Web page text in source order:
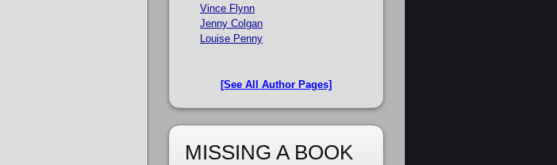
Vince Flynn
Jenny Colgan
Louise Penny
[See All Author Pages]
MISSING A BOOK